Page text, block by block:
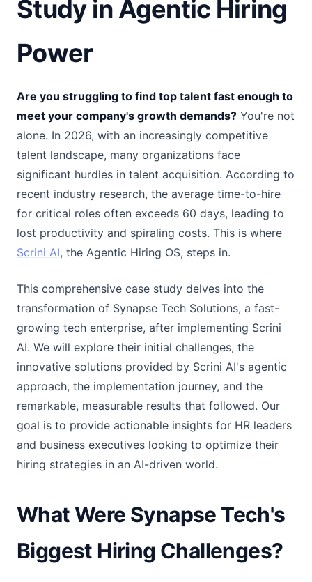
Study in Agentic Hiring
Power
Are you struggling to find top talent fast enough to
meet your company's growth demands? You're not
alone. In 2026, with an increasingly competitive
talent landscape, many organizations face
significant hurdles in talent acquisition. According to
recent industry research, the average time-to-hire
for critical roles often exceeds 60 days, leading to
lost productivity and spiraling costs. This is where
Scrini AI, the Agentic Hiring OS, steps in.
This comprehensive case study delves into the
transformation of Synapse Tech Solutions, a fast-
growing tech enterprise, after implementing Scrini
AI. We will explore their initial challenges, the
innovative solutions provided by Scrini AI's agentic
approach, the implementation journey, and the
remarkable, measurable results that followed. Our
goal is to provide actionable insights for HR leaders
and business executives looking to optimize their
hiring strategies in an AI-driven world.
What Were Synapse Tech's
Biggest Hiring Challenges?